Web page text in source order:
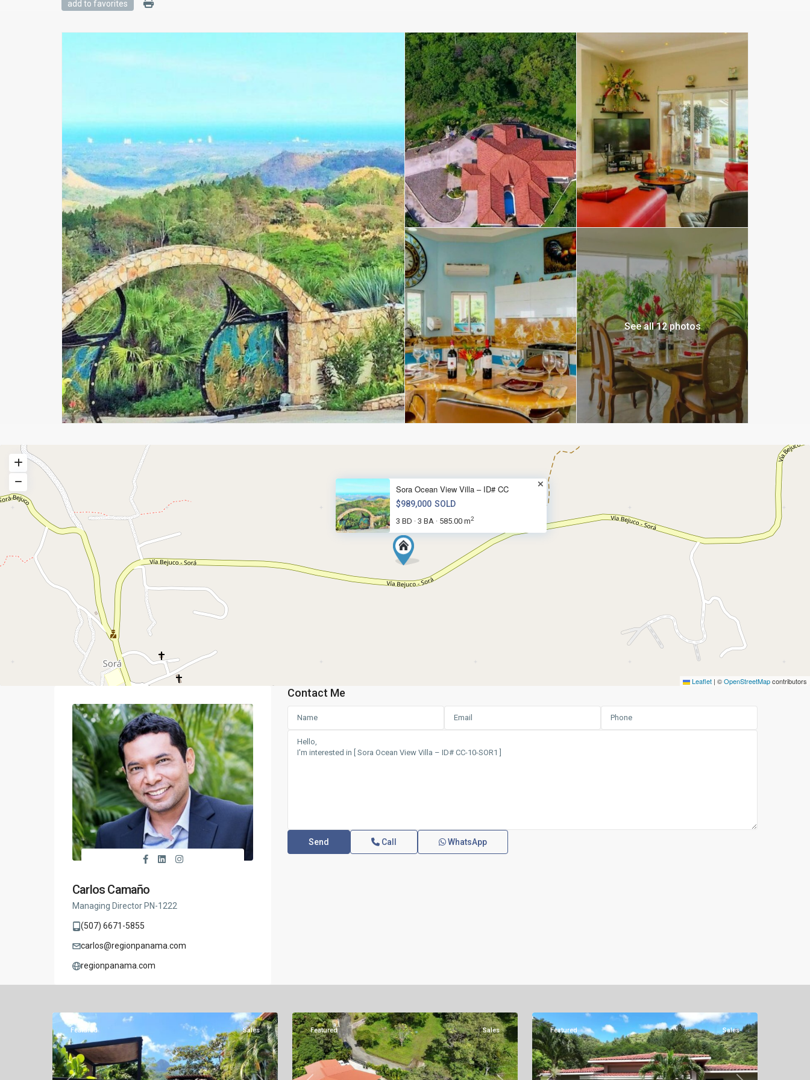
add to favorites
See all 12 photos
Sora Ocean View Villa – ID# CC
$989,000 SOLD
3 BD · 3 BA · 585.00 m2
Leaflet | ©OpenStreetMapcontributors
Carlos Camaño
Managing Director PN-1222
(507) 6671-5855
carlos@regionpanama.com
regionpanama.com
Contact Me
Call WhatsApp
Altos
del
Featured Sales
Maria,
Featured Sales
del
Featured Sales